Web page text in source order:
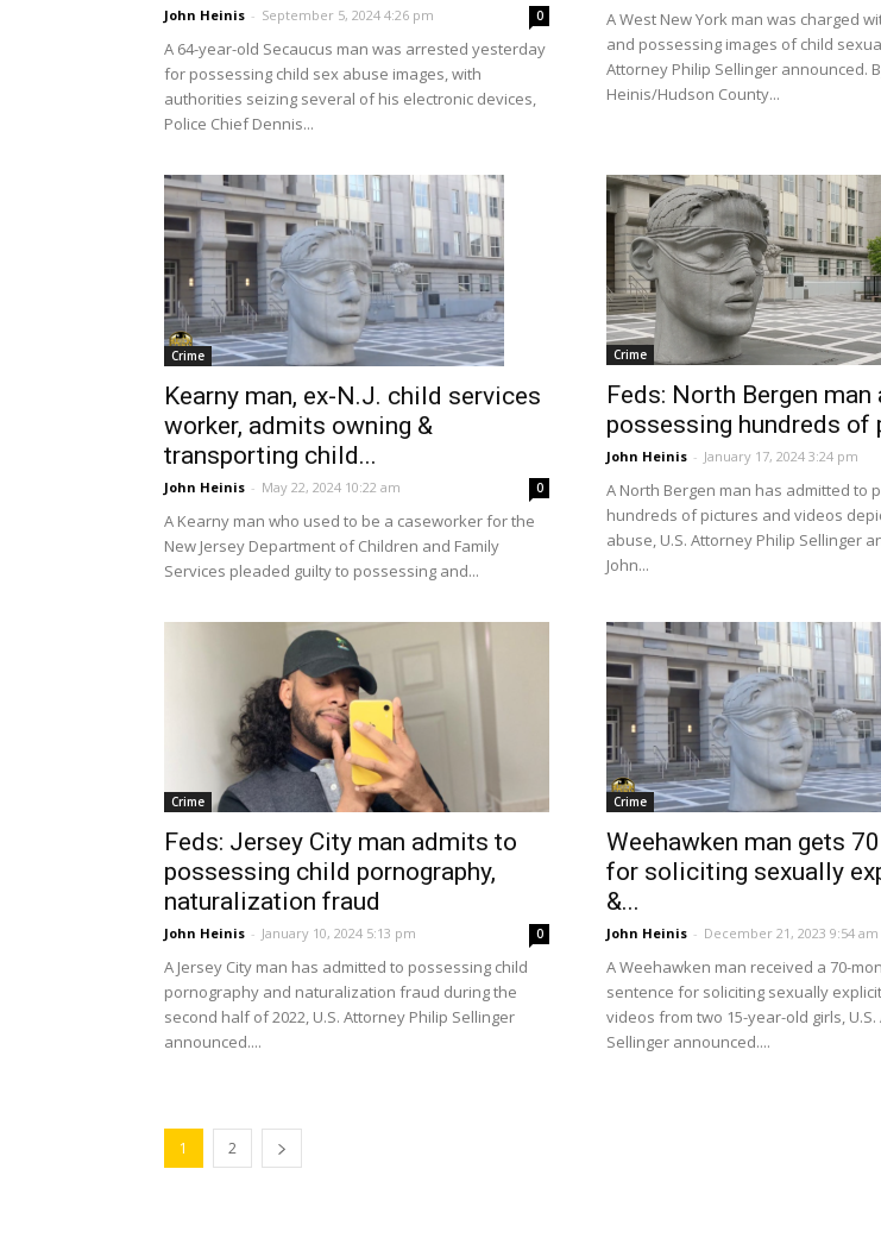
John Heinis - September 5, 2024 4:26 pm 0
A 64-year-old Secaucus man was arrested yesterday
for possessing child sex abuse images, with
authorities seizing several of his electronic devices,
Police Chief Dennis...
A West New York man was charged
and possessing images of child
Attorney Philip Sellinger announced.
Heinis/Hudson County...
Crime
Kearny man, ex-N.J. child services
worker, admits owning &
transporting child...
John Heinis - May 22, 2024 10:22 am 0
A Kearny man who used to be a caseworker for the
New Jersey Department of Children and Family
Services pleaded guilty to possessing and...
Crime
Feds: North Bergen
possessing hundreds of
John Heinis - January 17, 2024 3:24 pm
A North Bergen man has admitted to
hundreds of pictures and videos
abuse, U.S. Attorney Philip Sellinger
John...
Crime
Feds: Jersey City man admits to
possessing child pornography,
naturalization fraud
John Heinis - January 10, 2024 5:13 pm 0
A Jersey City man has admitted to possessing child
pornography and naturalization fraud during the
second half of 2022, U.S. Attorney Philip Sellinger
announced....
Crime
Weehawken man gets
for soliciting sexually
&...
John Heinis - December 21, 2023 9:54 am
A Weehawken man received a 70-
sentence for soliciting sexually
videos from two 15-year-old girls,
Sellinger announced....
1 2